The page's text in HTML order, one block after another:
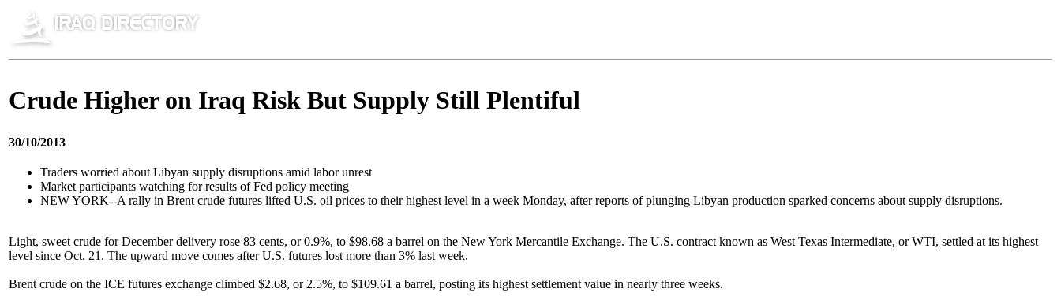
Crude Higher on Iraq Risk But Supply Still Plentiful
30/10/2013
Traders worried about Libyan supply disruptions amid labor unrest
Market participants watching for results of Fed policy meeting
NEW YORK--A rally in Brent crude futures lifted U.S. oil prices to their highest level in a week Monday, after reports of plunging Libyan production sparked concerns about supply disruptions.
Light, sweet crude for December delivery rose 83 cents, or 0.9%, to $98.68 a barrel on the New York Mercantile Exchange. The U.S. contract known as West Texas Intermediate, or WTI, settled at its highest
level since Oct. 21. The upward move comes after U.S. futures lost more than 3% last week.
Brent crude on the ICE futures exchange climbed $2.68, or 2.5%, to $109.61 a barrel, posting its highest settlement value in nearly three weeks.